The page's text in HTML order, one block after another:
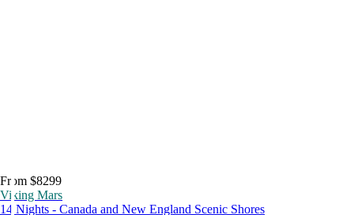
From $8299
Viking Mars
14 Nights - Canada and New England Scenic Shores